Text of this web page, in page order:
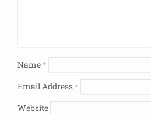
Name*
Email Address*
Website